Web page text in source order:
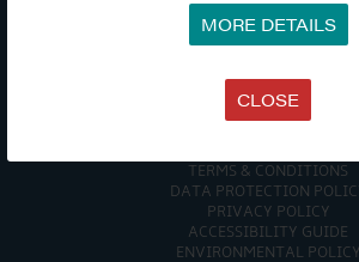
MORE DETAILS
CLOSE
MEET THE TEAM
TERMS & CONDITIONS
DATA PROTECTION
PRIVACY POLICY
ACCESSIBILITY GUIDE
ENVIRONMENTAL POLICY